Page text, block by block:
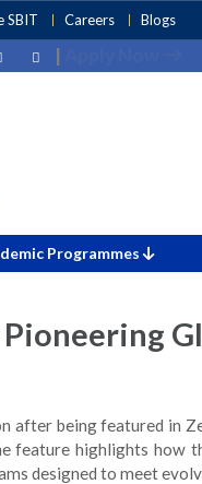
SBIT Careers Blogs
|
Programmes
Education
after being featured in
feature highlights how
designed to meet